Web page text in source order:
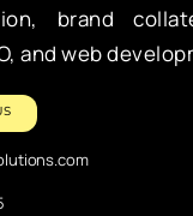
brand
and web